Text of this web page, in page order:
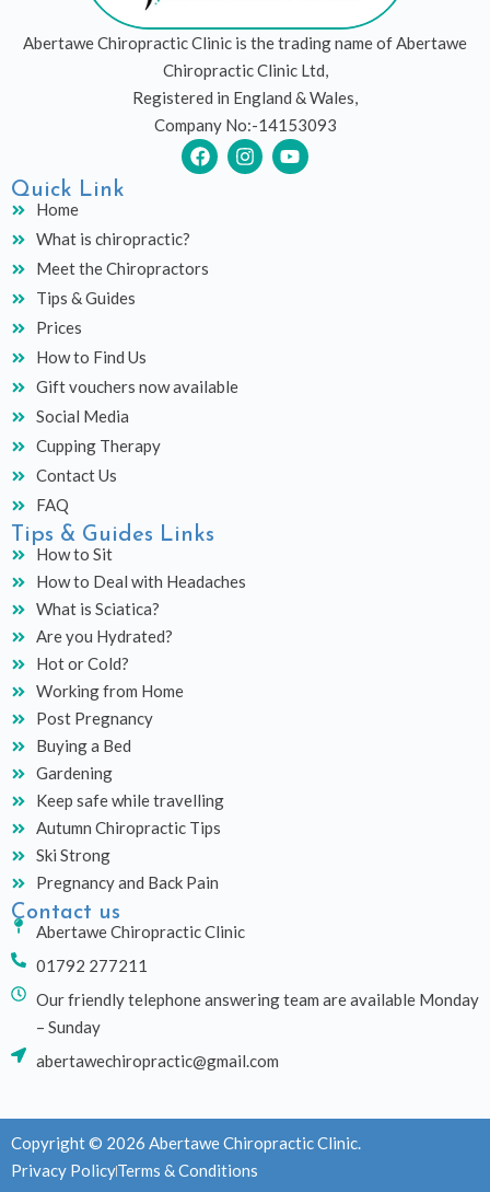
Abertawe Chiropractic Clinic is the trading name of Abertawe
Chiropractic Clinic Ltd,
Registered in England & Wales,
Company No:-14153093
F
a
o
I
n
Y
o
Quick Link
Home
What is chiropractic?
Meet the Chiropractors
Tips & Guides
Prices
How to Find Us
Gift vouchers now available
Social Media
Cupping Therapy
Contact Us
FAQ
Tips & Guides Links
How to Sit
How to Deal with Headaches
What is Sciatica?
Are you Hydrated?
Hot or Cold?
Working from Home
Post Pregnancy
Buying a Bed
Gardening
Keep safe while travelling
Autumn Chiropractic Tips
Ski Strong
Pregnancy and Back Pain
Contact us
Abertawe Chiropractic Clinic
01792 277211
Our friendly telephone answering team are available Monday
– Sunday
abertawechiropractic@gmail.com
Copyright © 2026 Abertawe Chiropractic Clinic.
Privacy PolicyTerms & Conditions